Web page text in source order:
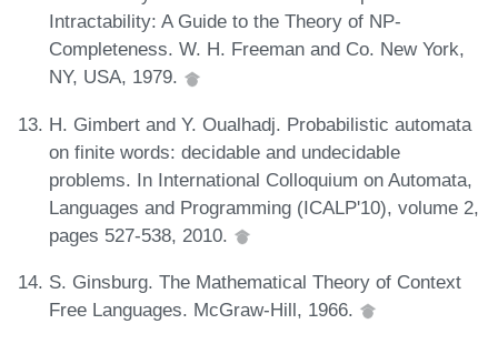
Intractability: A Guide to the Theory of NP-
Completeness. W. H. Freeman and Co. New York,
NY, USA, 1979.
H. Gimbert and Y. Oualhadj. Probabilistic automata
on finite words: decidable and undecidable
problems. In International Colloquium on Automata,
Languages and Programming (ICALP'10), volume 2,
pages 527-538, 2010.
S. Ginsburg. The Mathematical Theory of Context
Free Languages. McGraw-Hill, 1966.